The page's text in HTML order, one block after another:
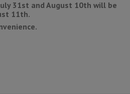
31st and August 10th will be
11th.